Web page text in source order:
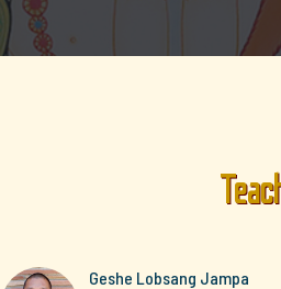
Geshe Lobsang Jampa